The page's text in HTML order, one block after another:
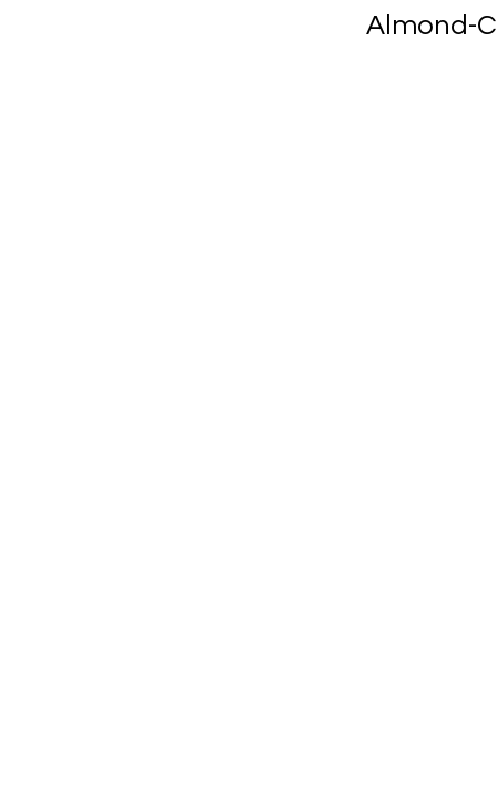
Almond-